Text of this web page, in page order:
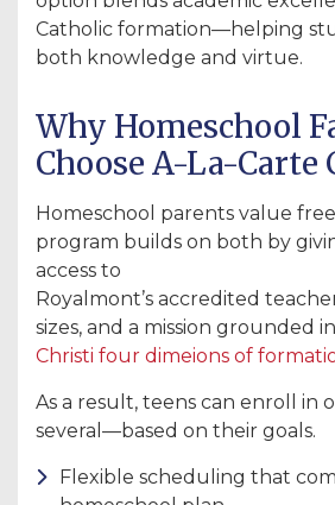
Catholic formation—helping
both knowledge and virtue.
Why Homeschool
Choose A-La-Carte
Homeschool parents value
program builds on both by
access to
Royalmont’s accredited
sizes, and a mission grounded
Christi four dimeions of
As a result, teens can enroll in
several—based on their goals.
Flexible scheduling that